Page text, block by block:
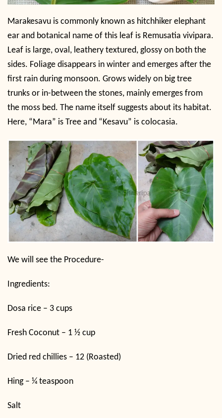
Marakesavu is commonly known as hitchhiker elephant
ear and botanical name of this leaf is Remusatia vivipara.
Leaf is large, oval, leathery textured, glossy on both the
sides. Foliage disappears in winter and emerges after the
first rain during monsoon. Grows widely on big tree
trunks or in-between the stones, mainly emerges from
the moss bed. The name itself suggests about its habitat.
Here, “Mara” is Tree and “Kesavu” is colocasia.
We will see the Procedure-
Ingredients:
Dosa rice – 3 cups
Fresh Coconut – 1 ½ cup
Dried red chillies – 12 (Roasted)
Hing – ¼ teaspoon
Salt